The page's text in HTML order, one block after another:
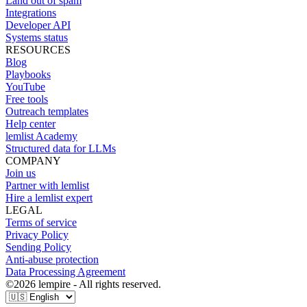
Integrations
Developer API
Systems status
RESOURCES
Blog
Playbooks
YouTube
Free tools
Outreach templates
Help center
lemlist Academy
Structured data for LLMs
COMPANY
Join us
Partner with lemlist
Hire a lemlist expert
LEGAL
Terms of service
Privacy Policy
Sending Policy
Anti-abuse protection
Data Processing Agreement
©2026 lempire - All rights reserved.